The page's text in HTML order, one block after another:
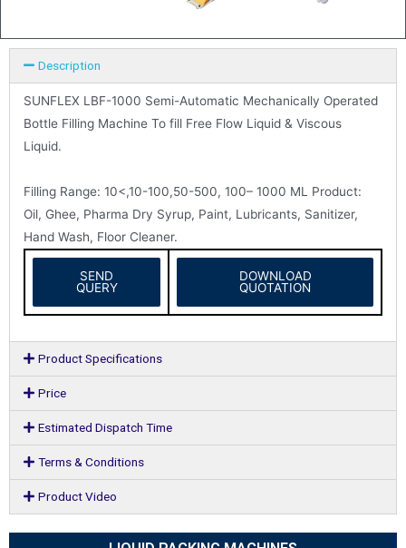
Description
SUNFLEX LBF-1000 Semi-Automatic Mechanically Operated
Bottle Filling Machine To fill Free Flow Liquid & Viscous
Liquid.
Filling Range: 10<,10-100,50-500, 100– 1000 ML Product:
Oil, Ghee, Pharma Dry Syrup, Paint, Lubricants, Sanitizer,
Hand Wash, Floor Cleaner.
SEND
QUERY
DOWNLOAD
QUOTATION
Product Specifications
Price
Estimated Dispatch Time
Terms & Conditions
Product Video